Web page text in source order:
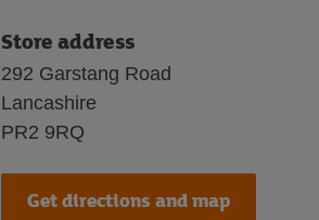
Store address
292 Garstang Road
Lancashire
PR2 9RQ
Get directions and map